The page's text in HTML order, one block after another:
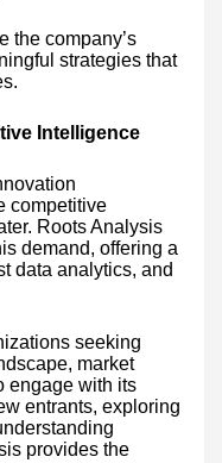
the company’s
strategies that
Intelligence
competitive
Roots Analysis
demand, offering a
data analytics, and
seeking
market
engage with its
entrants, exploring
provides the